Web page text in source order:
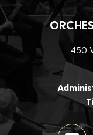
450